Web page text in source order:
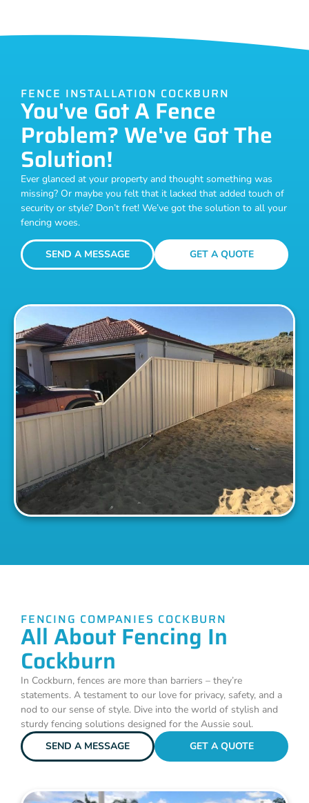
FENCE INSTALLATION COCKBURN
You've Got A Fence
Problem? We've Got The
Solution!
Ever glanced at your property and thought something was
missing? Or maybe you felt that it lacked that added touch of
security or style? Don’t fret! We’ve got the solution to all your
fencing woes.
SEND A MESSAGE GET A QUOTE
FENCING COMPANIES COCKBURN
All About Fencing In
Cockburn
In Cockburn, fences are more than barriers – they’re
statements. A testament to our love for privacy, safety, and a
nod to our sense of style. Dive into the world of stylish and
sturdy fencing solutions designed for the Aussie soul.
SEND A MESSAGE
GET A QUOTE